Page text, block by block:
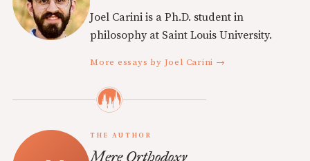
Joel Carini is a Ph.D. student in
philosophy at Saint Louis University.
More essays by Joel Carini →
THE AUTHOR
Mere Orthodoxy